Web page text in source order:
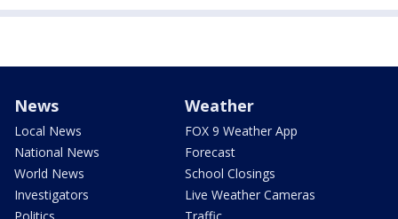
News
Local News
National News
World News
Investigators
Weather
FOX 9 Weather App
Forecast
School Closings
Live Weather Cameras